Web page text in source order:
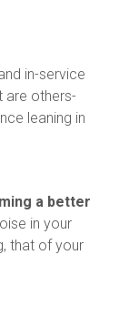
in-service
are others-
leaning in
a better
in your
that of your